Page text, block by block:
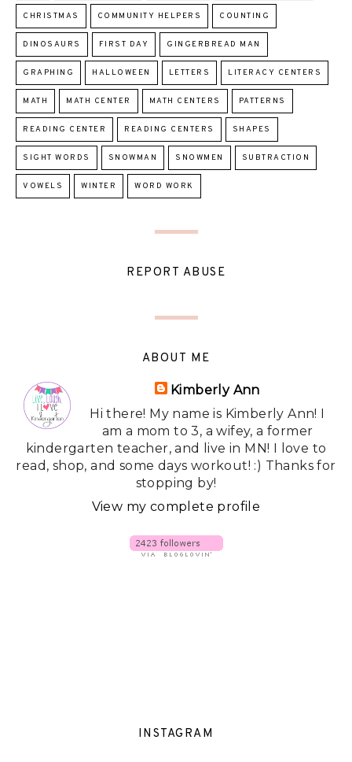
CHRISTMAS COMMUNITY HELPERS COUNTING
DINOSAURS FIRST DAY GINGERBREAD MAN
GRAPHING HALLOWEEN LETTERS LITERACY CENTERS
MATH MATH CENTER MATH CENTERS PATTERNS
READING CENTER READING CENTERS SHAPES
SIGHT WORDS SNOWMAN SNOWMEN SUBTRACTION
VOWELS WINTER WORD WORK
REPORT ABUSE
ABOUT ME
Kimberly Ann
Hi there! My name is Kimberly Ann! I
am a mom to 3, a wifey, a former
kindergarten teacher, and live in MN! I love to
read, shop, and some days workout! :) Thanks for
stopping by!
View my complete profile
INSTAGRAM